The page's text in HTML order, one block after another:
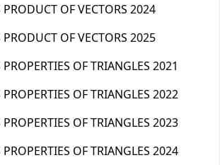
PRODUCT OF VECTORS 2024
PRODUCT OF VECTORS 2025
PROPERTIES OF TRIANGLES 2021
PROPERTIES OF TRIANGLES 2022
PROPERTIES OF TRIANGLES 2023
PROPERTIES OF TRIANGLES 2024